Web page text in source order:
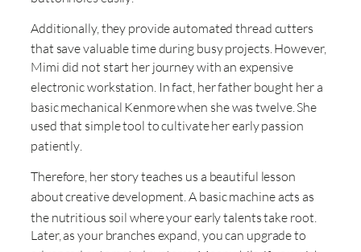
Additionally, they provide automated thread cutters
that save valuable time during busy projects. However,
Mimi did not start her journey with an expensive
electronic workstation. In fact, her father bought her a
basic mechanical Kenmore when she was twelve. She
used that simple tool to cultivate her early passion
patiently.
Therefore, her story teaches us a beautiful lesson
about creative development. A basic machine acts as
the nutritious soil where your early talents take root.
Later, as your branches expand, you can upgrade to